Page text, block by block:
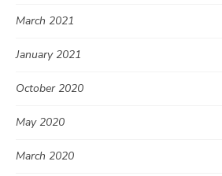
March 2021
January 2021
October 2020
May 2020
March 2020